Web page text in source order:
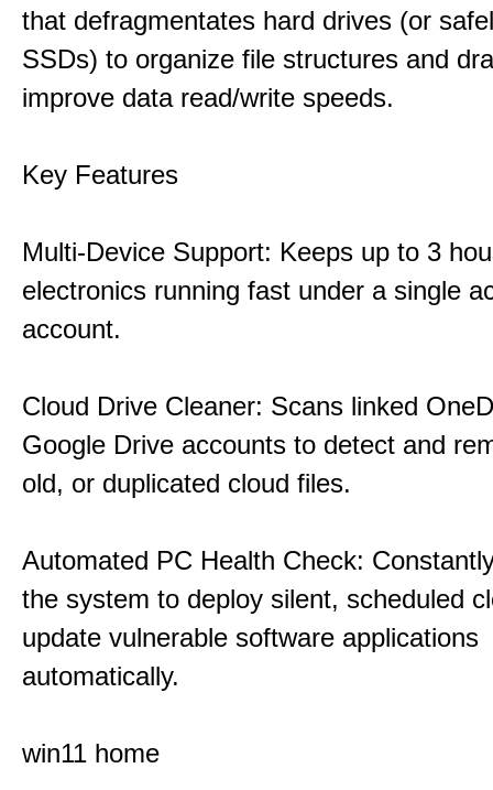
that defragmentates hard drives (or
SSDs) to organize file structures and
improve data read/write speeds.
Key Features
Multi-Device Support: Keeps up to 3
electronics running fast under a single
account.
Cloud Drive Cleaner: Scans linked
Google Drive accounts to detect and
old, or duplicated cloud files.
Automated PC Health Check:
the system to deploy silent, scheduled
update vulnerable software applications
automatically.
win11 home